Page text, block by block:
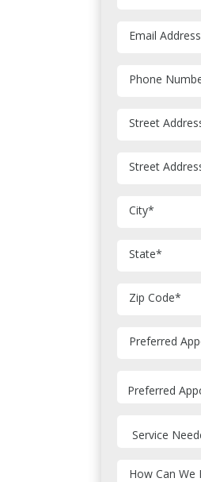
Email Address
Phone
Street
Street
City*
State*
Zip Code*
Preferred
How Can We